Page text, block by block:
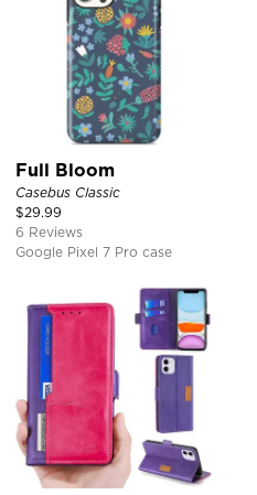
Full Bloom
Casebus Classic
$29.99
6 Reviews
Google Pixel 7 Pro case